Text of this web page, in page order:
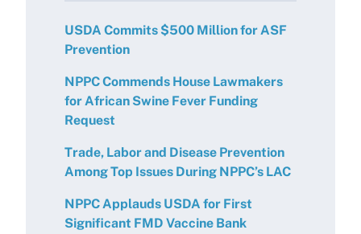
USDA Commits $500 Million for ASF
Prevention
NPPC Commends House Lawmakers
for African Swine Fever Funding
Request
Trade, Labor and Disease Prevention
Among Top Issues During NPPC’s LAC
NPPC Applauds USDA for First
Significant FMD Vaccine Bank